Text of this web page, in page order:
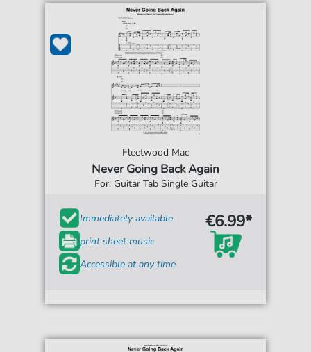
Fleetwood Mac
Never Going Back Again
For: Guitar Tab Single Guitar
Immediately available
print sheet music
Accessible at any time
€6.99*